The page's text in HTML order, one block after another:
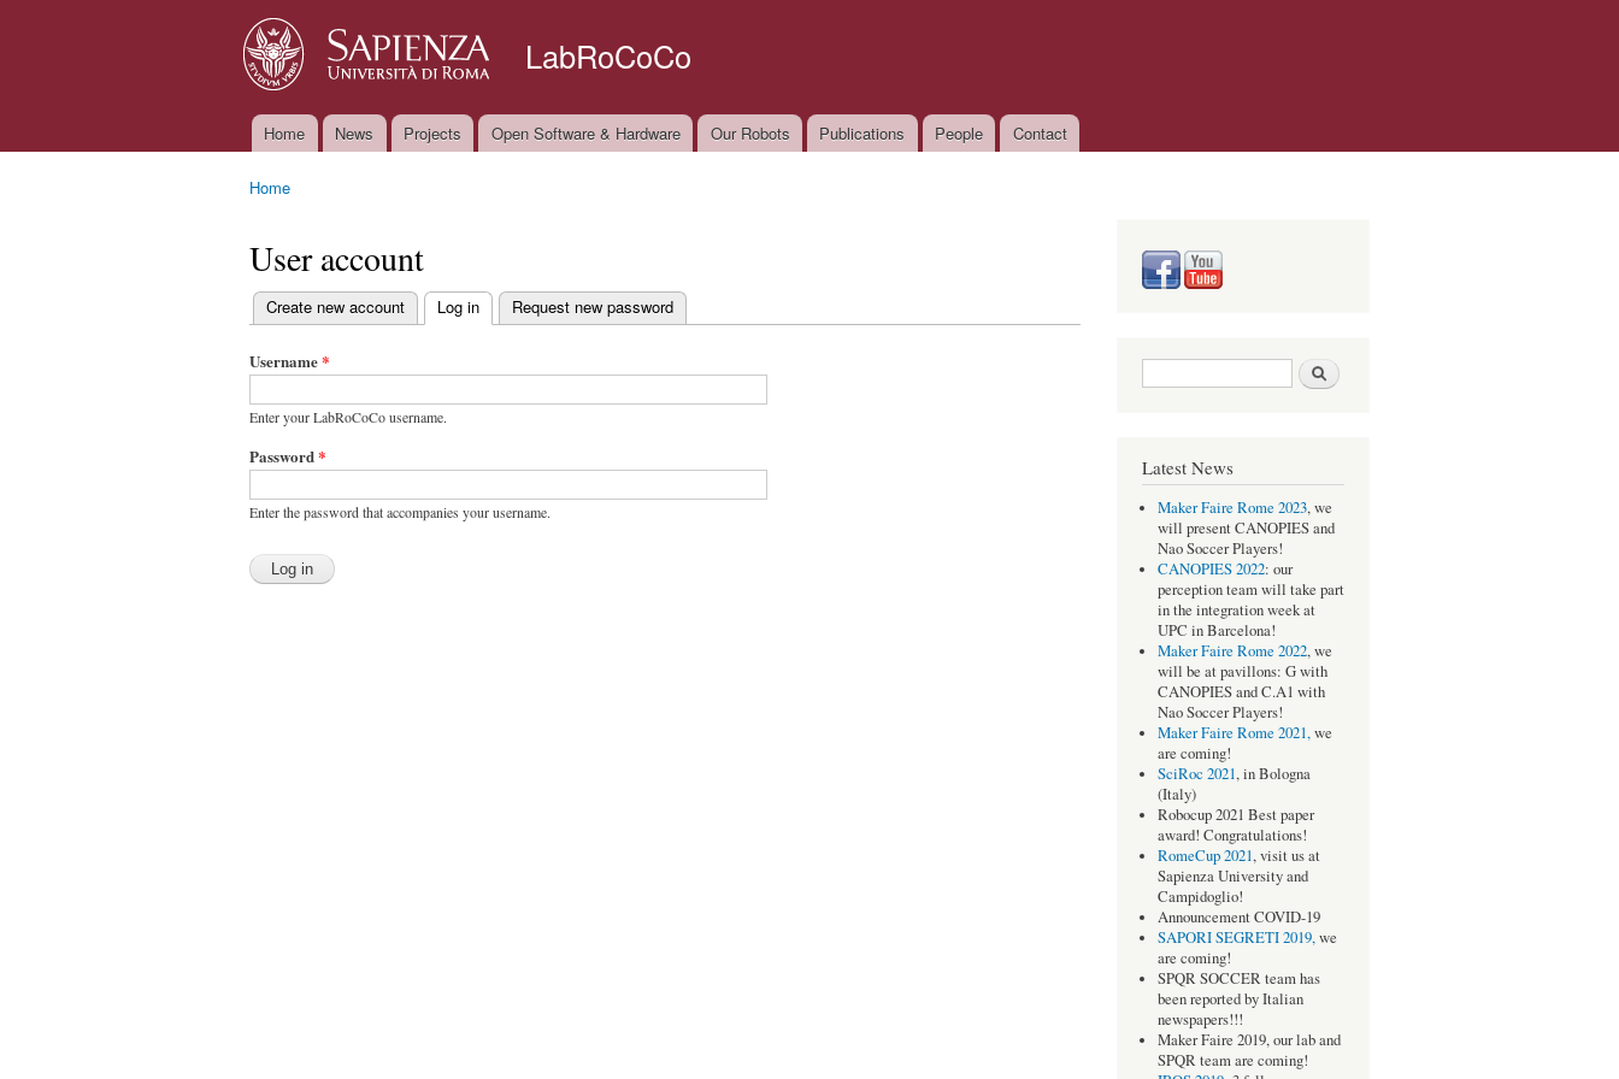
LabRoCoCo
Main menu
Home News Projects Open Software & Hardware Our Robots Publications People Contact
Home
User account
Primary tabs
Create new account Log in (active tab)
Request new password
Username*
Enter your LabRoCoCo username.
Password*
Enter the password that accompanies your username.
Search form Search
Latest News
Maker Faire Rome 2023, we
will present CANOPIES and
Nao Soccer Players!
CANOPIES 2022: our
perception team will take part
in the integration week at
UPC in Barcelona!
Maker Faire Rome 2022, we
will be at pavillons: G with
CANOPIES and C.A1 with
Nao Soccer Players!
Maker Faire Rome 2021,we
are coming!
SciRoc 2021, in Bologna
(Italy)
Robocup 2021 Best paper
award! Congratulations!
RomeCup 2021, visit us at
Sapienza University and
Campidoglio!
Announcement COVID-19
SAPORI SEGRETI 2019,we
are coming!
SPQR SOCCER team has
been reported by Italian
newspapers!!!
Maker Faire 2019, our lab and
SPQR team are coming!